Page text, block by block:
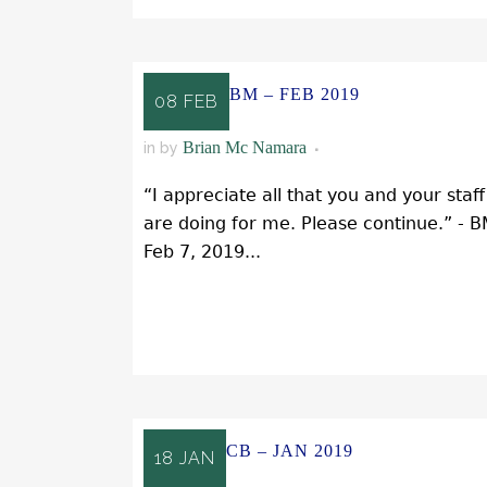
08 FEB BM – FEB 2019
in by Brian Mc Namara
“I appreciate all that you and your staff
are doing for me. Please continue.” -
Feb 7, 2019...
18 JAN CB – JAN 2019